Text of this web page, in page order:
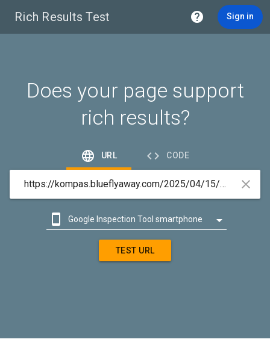
Rich Results Test  Sign in
Does your page support
rich results?
 URL  CODE

 Google Inspection Tool smartphone 
TEST URL